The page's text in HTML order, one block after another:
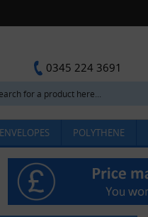
0345 224 3691
POLYTHENE